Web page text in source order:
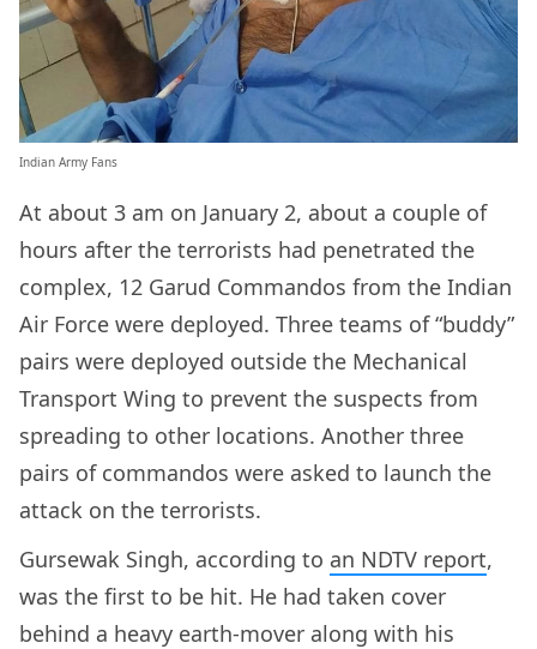
Indian Army Fans
At about 3 am on January 2, about a couple of
hours after the terrorists had penetrated the
complex, 12 Garud Commandos from the Indian
Air Force were deployed. Three teams of “buddy”
pairs were deployed outside the Mechanical
Transport Wing to prevent the suspects from
spreading to other locations. Another three
pairs of commandos were asked to launch the
attack on the terrorists.
Gursewak Singh, according to an NDTV report,
was the first to be hit. He had taken cover
behind a heavy earth-mover along with his